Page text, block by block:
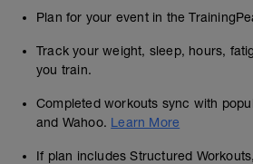
Plan for your event in the
Track your weight, sleep, hours,
you train.
Completed workouts sync with
and Wahoo. Learn More
If plan includes Structured